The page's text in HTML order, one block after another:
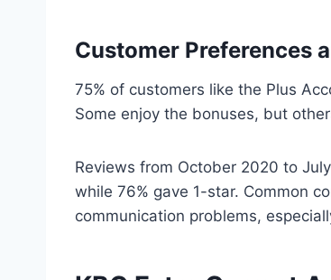
Customer Preferences
75% of customers like the Plus
Some enjoy the bonuses, but
Reviews from October 2020 to
while 76% gave 1-star. Common
communication problems,